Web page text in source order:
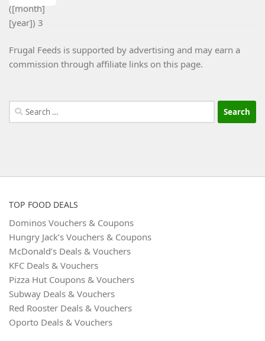
Frugal Feeds is supported by advertising and may earn a
commission through affiliate links on this page.
Search
for:
TOP FOOD DEALS
Dominos Vouchers & Coupons
Hungry Jack’s Vouchers & Coupons
McDonald’s Deals & Vouchers
KFC Deals & Vouchers
Pizza Hut Coupons & Vouchers
Subway Deals & Vouchers
Red Rooster Deals & Vouchers
Oporto Deals & Vouchers